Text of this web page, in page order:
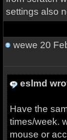
settings also
wewe 20
eslmd
Have the
times/week.
mouse or